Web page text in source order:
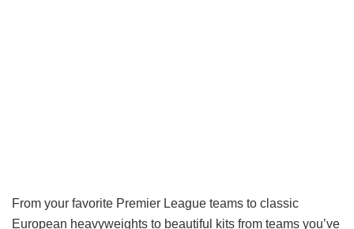
From your favorite Premier League teams to classic
European heavyweights to beautiful kits from teams you’ve